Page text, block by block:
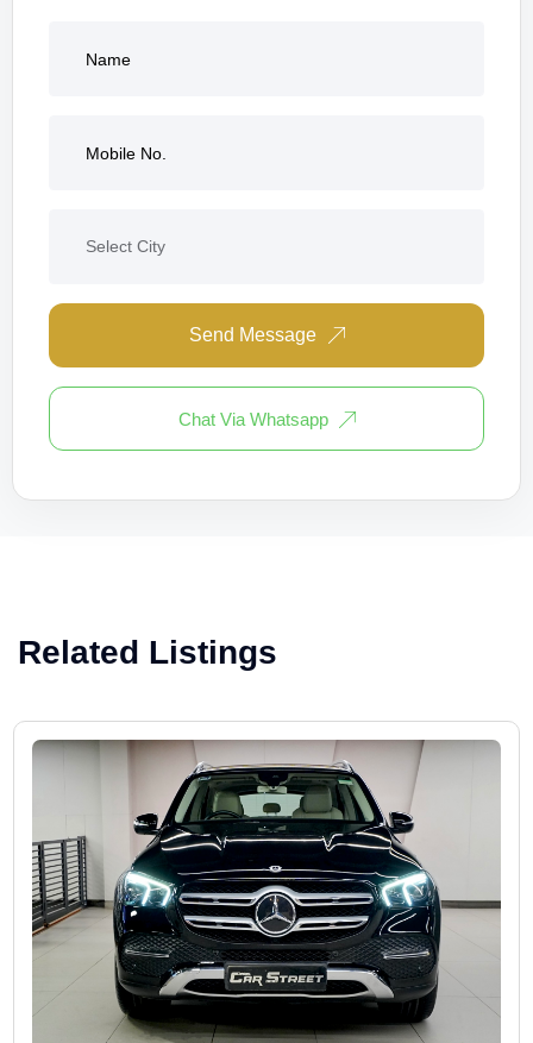
Send Message
Chat Via Whatsapp
Related Listings